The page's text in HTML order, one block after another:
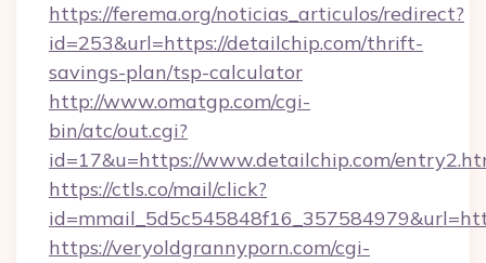
https://ferema.org/noticias_articulos/redirect?
id=253&url=https://detailchip.com/thrift-
savings-plan/tsp-calculator
http://www.omatgp.com/cgi-
bin/atc/out.cgi?
id=17&u=https://www.detailchip.com/
https://ctls.co/mail/click?
https://veryoldgrannyporn.com/cgi-